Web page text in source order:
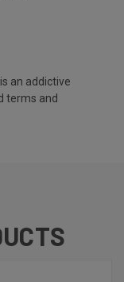
an addictive
terms and